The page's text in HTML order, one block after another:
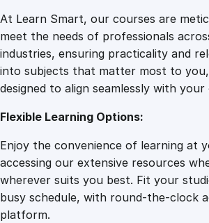
.
0
0
.
e
r
i
n
g
s
e
n
t
At Learn Smart, our courses are
meet the needs of professionals
industries, ensuring practicality and
into subjects that matter most to
designed to align seamlessly with your
Flexible Learning Options:
Enjoy the convenience of learning at
accessing our extensive resources
wherever suits you best. Fit your
busy schedule, with round-the-clock
platform.